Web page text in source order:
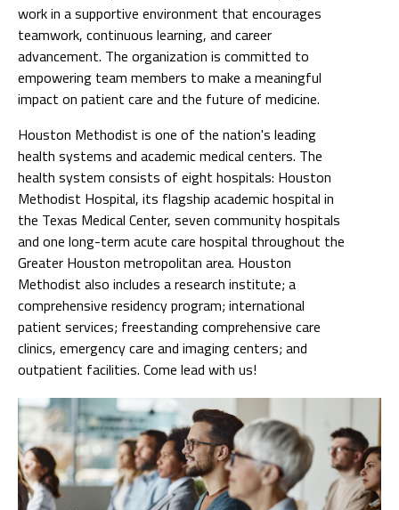
work in a supportive environment that encourages
teamwork, continuous learning, and career
advancement. The organization is committed to
empowering team members to make a meaningful
impact on patient care and the future of medicine.
Houston Methodist is one of the nation's leading
health systems and academic medical centers. The
health system consists of eight hospitals: Houston
Methodist Hospital, its flagship academic hospital in
the Texas Medical Center, seven community hospitals
and one long-term acute care hospital throughout the
Greater Houston metropolitan area. Houston
Methodist also includes a research institute; a
comprehensive residency program; international
patient services; freestanding comprehensive care
clinics, emergency care and imaging centers; and
outpatient facilities. Come lead with us!